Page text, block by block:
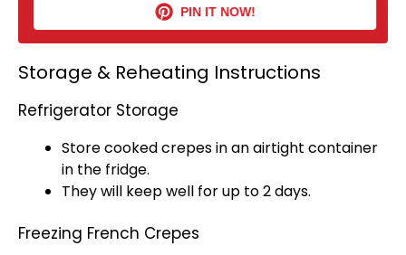
PIN IT NOW!
Storage & Reheating Instructions
Refrigerator Storage
Store cooked crepes in anairtight container
in the fridge.
They will keep well for up to 2 days.
Freezing French Crepes